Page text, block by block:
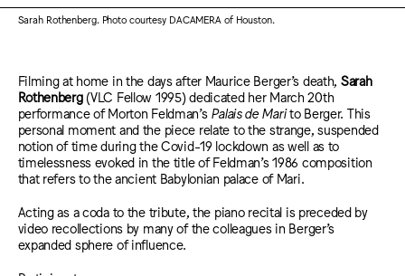
Sarah Rothenberg. Photo courtesy DACAMERA of Houston.
Filming at home in the days after Maurice Berger’s death, Sarah
Rothenberg(VLC Fellow 1995) dedicated her March 20th
performance of Morton Feldman’s Palais de Marito Berger. This
personal moment and the piece relate to the strange, suspended
notion of time during the Covid-19 lockdown as well as to
timelessness evoked in the title of Feldman’s 1986 composition
that refers to the ancient Babylonian palace of Mari.
Acting as a coda to the tribute, the piano recital is preceded by
video recollections by many of the colleagues in Berger’s
expanded sphere of influence.